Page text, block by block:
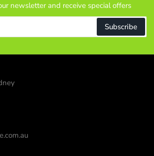
newsletter and receive special offers
Subscribe